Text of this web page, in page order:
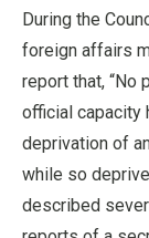
During the
foreign affairs
report that, “No
official capacity
deprivation of
while so
described